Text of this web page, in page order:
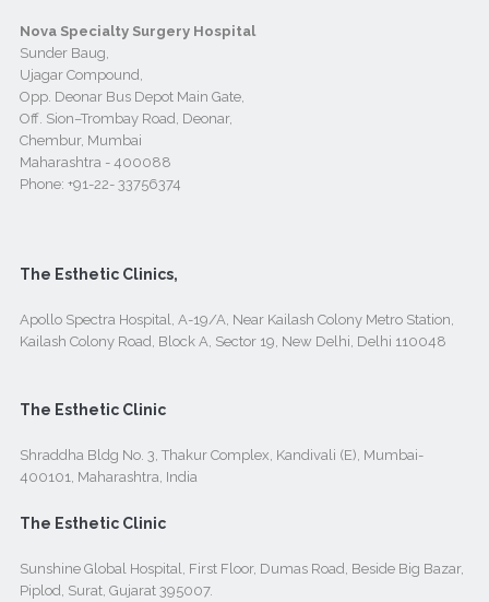
Nova Specialty Surgery Hospital
Sunder Baug,
Ujagar Compound,
Opp. Deonar Bus Depot Main Gate,
Off. Sion–Trombay Road, Deonar,
Chembur, Mumbai
Maharashtra - 400088
Phone: +91-22- 33756374
The Esthetic Clinics,
Apollo Spectra Hospital, A-19/A, Near Kailash Colony Metro Station,
Kailash Colony Road, Block A, Sector 19, New Delhi, Delhi 110048
The Esthetic Clinic
Shraddha Bldg No. 3, Thakur Complex, Kandivali (E), Mumbai-
400101, Maharashtra, India
The Esthetic Clinic
Sunshine Global Hospital, First Floor, Dumas Road, Beside Big Bazar,
Piplod, Surat, Gujarat 395007.